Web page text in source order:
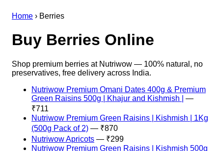
Home › Berries
Buy Berries Online
Shop premium berries at Nutriwow — 100% natural, no
preservatives, free delivery across India.
Nutriwow Premium Omani Dates 400g & Premium
Green Raisins 500g | Khajur and Kishmish |
—
₹711
Nutriwow Premium Green Raisins | Kishmish | 1Kg
(500g Pack of 2) — ₹870
Nutriwow Apricots — ₹299
Nutriwow Premium Green Raisins | Kishmish 500g